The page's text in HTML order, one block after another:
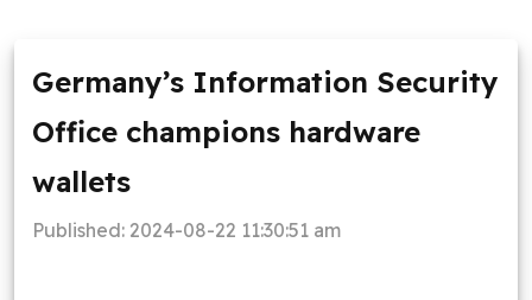
Germany’s Information Security
Office champions hardware
wallets
Published: 2024-08-22 11:30:51 am
Services
Insights
Industries